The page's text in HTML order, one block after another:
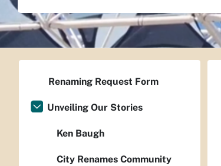
Renaming Request Form
Unveiling Our Stories
Ken Baugh
City Renames Community